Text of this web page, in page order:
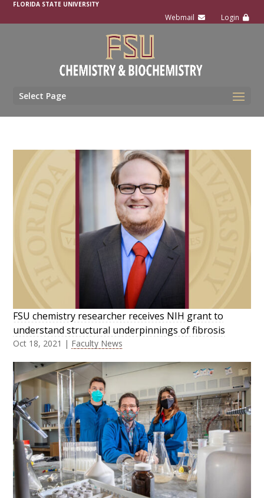
FLORIDA STATE UNIVERSITY
Select Page
FSU chemistry researcher receives NIH grant to
understand structural underpinnings of fibrosis
Oct 18, 2021 | Faculty News